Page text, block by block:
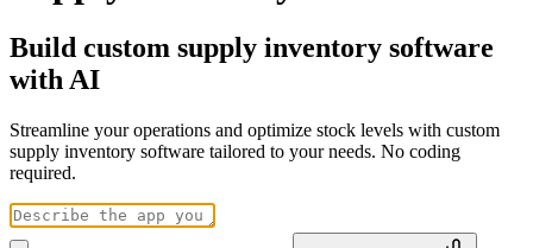
Build custom supply inventory software
with AI
Streamline your operations and optimize stock levels with custom
supply inventory software tailored to your needs. No coding
required.